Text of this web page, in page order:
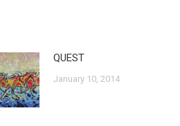
QUEST
January 10, 2014